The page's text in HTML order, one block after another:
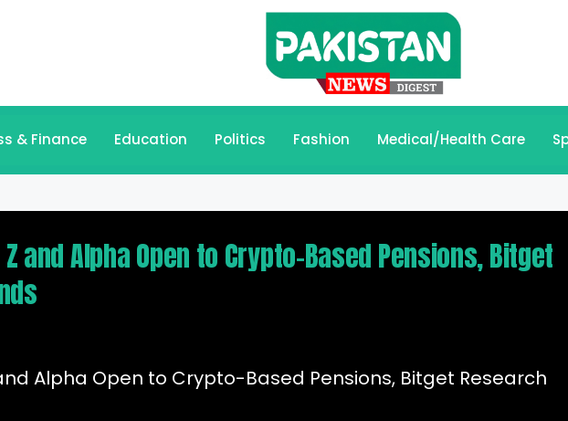
& Finance Education Politics Fashion Medical/Health Care
and Alpha Open to Crypto-Based Pensions, Bitget
Alpha Open to Crypto-Based Pensions, Bitget Research